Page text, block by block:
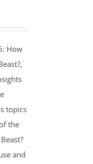
How
topics
the
and